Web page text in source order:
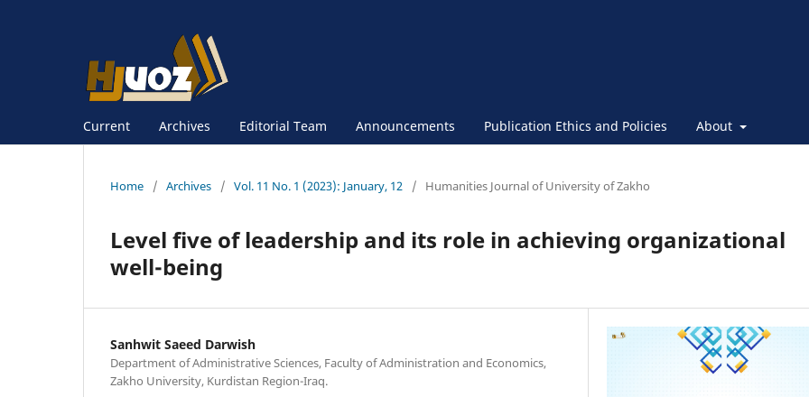
Current Archives Editorial Team Announcements Publication Ethics and Policies About
Home / Archives / Vol. 11 No. 1 (2023): January, 12 / Humanities Journal of University of Zakho
Level five of leadership and its role in achieving organizational
well-being
Sanhwit Saeed Darwish
Department of Administrative Sciences, Faculty of Administration and Economics,
Zakho University, Kurdistan Region-Iraq.